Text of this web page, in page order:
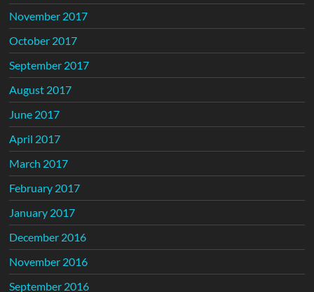
November 2017
October 2017
September 2017
August 2017
June 2017
April 2017
March 2017
February 2017
January 2017
December 2016
November 2016
September 2016